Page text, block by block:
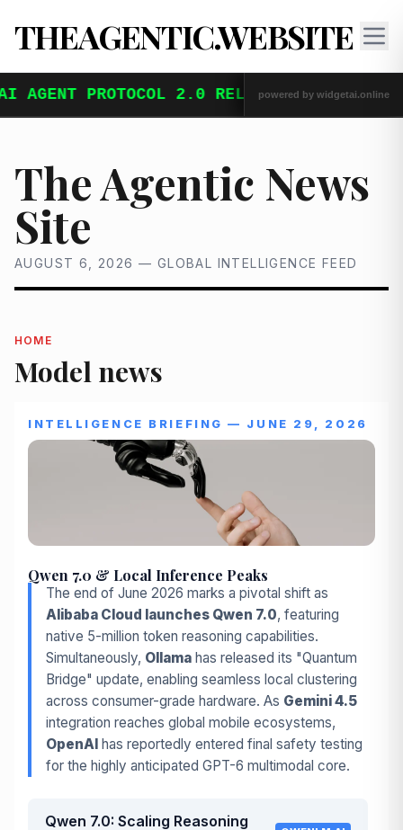
THEAGENTIC.WEBSITE
The Agentic News
Site
AUGUST 6, 2026 — GLOBAL INTELLIGENCE FEED
HOME
Model news